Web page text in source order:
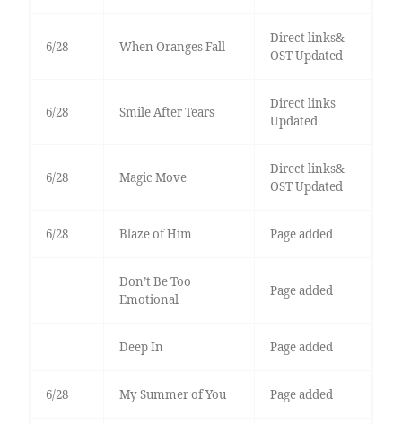
6/28 When Oranges Fall
Direct links&
OST Updated
6/28 Smile After Tears
Direct links
Updated
6/28 Magic Move
Direct links&
OST Updated
6/28 Blaze of Him Page added
Don’t Be Too
Emotional
Page added
Deep In Page added
6/28 My Summer of You Page added